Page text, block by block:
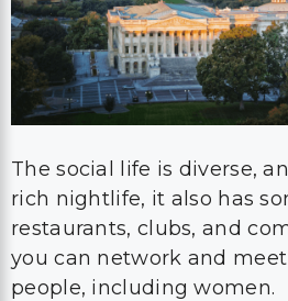
The social life is diverse,
rich nightlife, it also has
restaurants, clubs, and
you can network and
people, including women.